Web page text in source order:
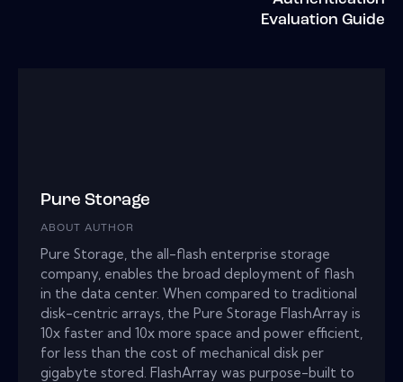
Evaluation Guide
Pure Storage
ABOUT AUTHOR
Pure Storage, the all-flash enterprise storage
company, enables the broad deployment of flash
in the data center. When compared to traditional
disk-centric arrays, the Pure Storage FlashArray is
10x faster and 10x more space and power efficient,
for less than the cost of mechanical disk per
gigabyte stored. FlashArray was purpose-built to